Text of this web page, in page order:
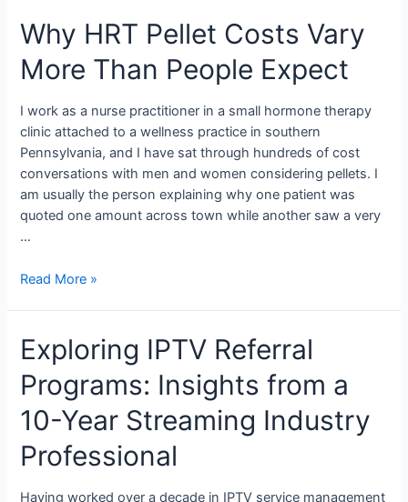
Why HRT Pellet Costs Vary
More Than People Expect
I work as a nurse practitioner in a small hormone therapy
clinic attached to a wellness practice in southern
Pennsylvania, and I have sat through hundreds of cost
conversations with men and women considering pellets. I
am usually the person explaining why one patient was
quoted one amount across town while another saw a very
…
Read More »
Exploring IPTV Referral
Programs: Insights from a
10-Year Streaming Industry
Professional
Having worked over a decade in IPTV service management